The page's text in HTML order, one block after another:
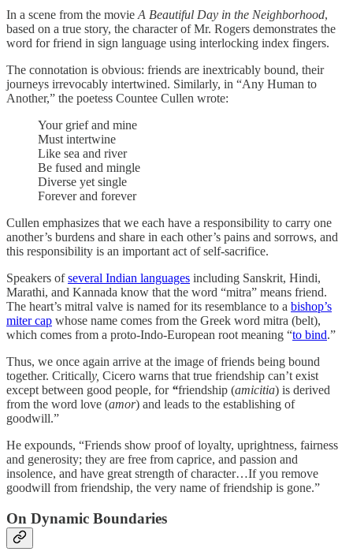
In a scene from the movieA Beautiful Day in the Neighborhood,
based on a true story, the character of Mr. Rogers demonstrates the
word for friend in sign language using interlocking index fingers.
The connotation is obvious: friends are inextricably bound, their
journeys irrevocably intertwined. Similarly, in “Any Human to
Another,” the poetess Countee Cullen wrote:
Your grief and mine
Must intertwine
Like sea and river
Be fused and mingle
Diverse yet single
Forever and forever
Cullen emphasizes that we each have a responsibility to carry one
another’s burdens and share in each other’s pains and sorrows, and
this responsibility is an important act of self-sacrifice.
Speakers ofseveral Indian languages including Sanskrit, Hindi,
Marathi, and Kannada know that the word “mitra” means friend.
The heart’s mitral valve is named for its resemblance to a bishop’s
miter cap whose name comes from the Greek word mitra (belt),
which comes from a proto-Indo-European root meaning “to bind.”
Thus, we once again arrive at the image of friends being bound
together. Critically, Cicero warns that true friendship can’t exist
except between good people, for“friendship (amicitia) is derived
from the word love (amor) and leads to the establishing of
goodwill.”
He expounds, “Friends show proof of loyalty, uprightness, fairness
and generosity; they are free from caprice, and passion and
insolence, and have great strength of character…If you remove
goodwill from friendship, the very name of friendship is gone.”
On Dynamic Boundaries